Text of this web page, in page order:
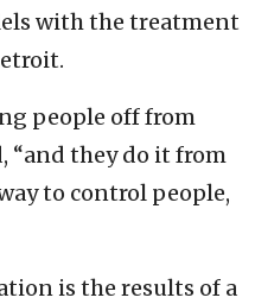
with the treatment
people off from
“and they do it from
to control people,
is the results of a